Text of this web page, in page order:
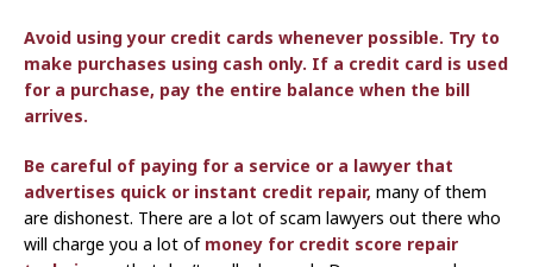
Avoid using your credit cards whenever possible. Try to
make purchases using cash only. If a credit card is used
for a purchase, pay the entire balance when the bill
arrives.
Be careful of paying for a service or a lawyer that
advertises quick or instant credit repair, many of them
are dishonest. There are a lot of scam lawyers out there who
will charge you a lot ofmoney for credit score repair